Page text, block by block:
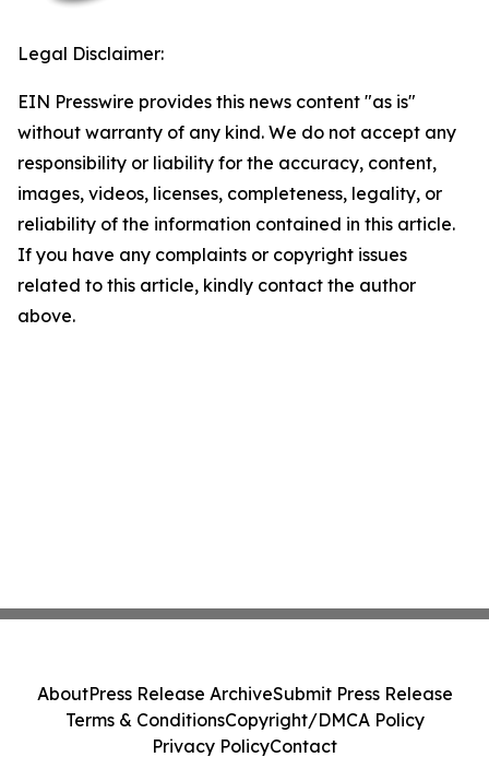
Legal Disclaimer:
EIN Presswire provides this news content "as is"
without warranty of any kind. We do not accept any
responsibility or liability for the accuracy, content,
images, videos, licenses, completeness, legality, or
reliability of the information contained in this article.
If you have any complaints or copyright issues
related to this article, kindly contact the author
above.
AboutPress Release ArchiveSubmit Press Release
Terms & ConditionsCopyright/DMCA Policy
Privacy PolicyContact